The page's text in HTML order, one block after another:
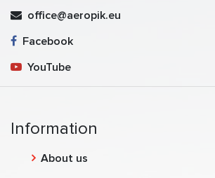
office@aeropik.eu
Facebook
YouTube
Information
About us